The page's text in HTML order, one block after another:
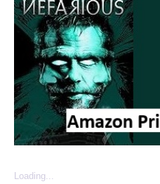
Loading...